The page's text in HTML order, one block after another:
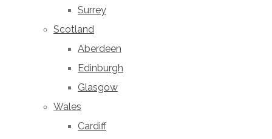
Surrey
Scotland
Aberdeen
Edinburgh
Glasgow
Wales
Cardiff